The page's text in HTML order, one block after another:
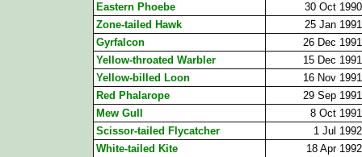
Eastern Phoebe
30 Oct 1990
Zone-tailed Hawk
25 Jan 1991
Gyrfalcon
26 Dec 1991
Yellow-throated Warbler
15 Dec 1991
Yellow-billed Loon
16 Nov 1991
Red Phalarope
29 Sep 1991
Mew Gull
8 Oct 1991
Scissor-tailed Flycatcher
1 Jul 1992
White-tailed Kite
18 Apr 1992